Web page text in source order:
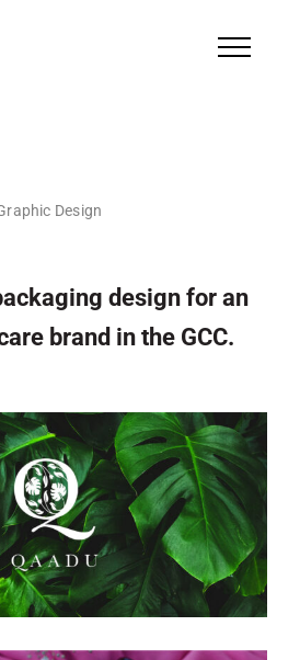
Design
design for an
brand in the GCC.